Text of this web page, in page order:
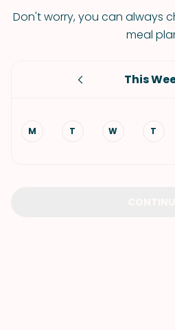
Don't worry, you can always
meal
This
M T W T